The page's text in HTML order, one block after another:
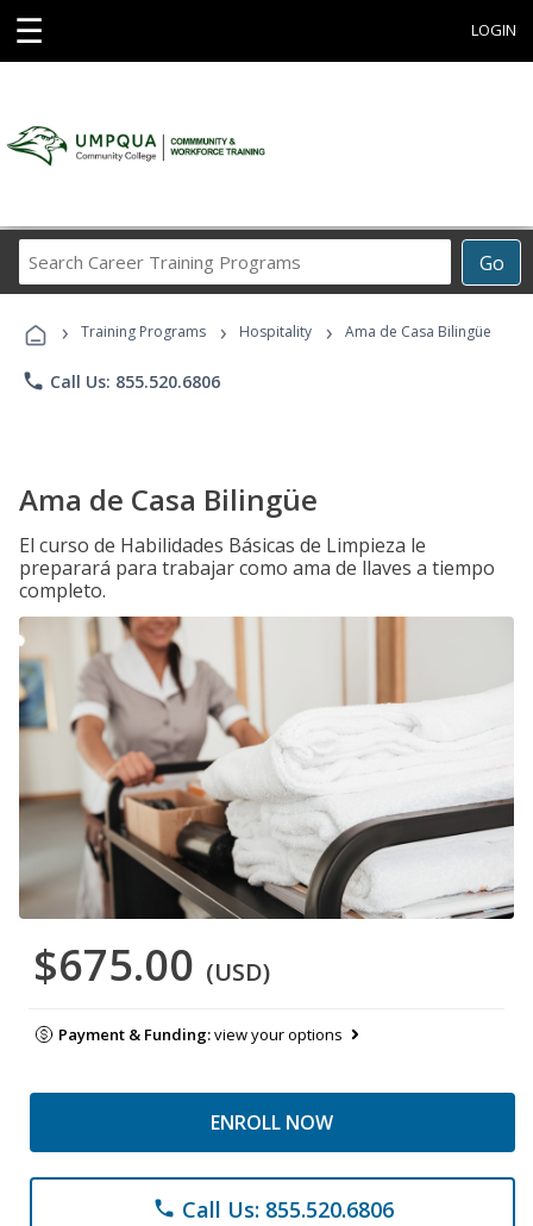
☰ LOGIN
Go
Career
Programs
› Training Programs › Hospitality › Ama de Casa Bilingüe
phone Call Us: 855.520.6806
Ama de Casa Bilingüe
El curso de Habilidades Básicas de Limpieza le
preparará para trabajar como ama de llaves a tiempo
completo.
$675.00 (USD)
Payment & Funding:view your options
ENROLL NOW
phone Call Us: 855.520.6806